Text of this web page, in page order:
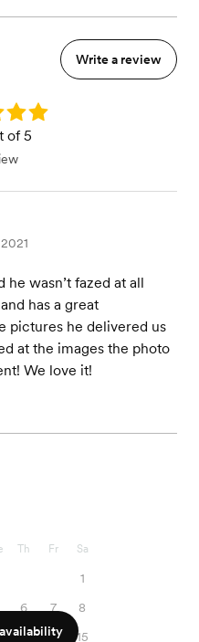
Write a review
of 5
wasn’t fazed at all
has a great
pictures he delivered us
at the images the photo
We love it!
Th Fr Sa
1
6 7
8
13 14 15